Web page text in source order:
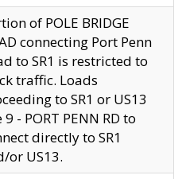
of POLE BRIDGE
connecting Port Penn
to SR1 is restricted to
traffic. Loads
to SR1 or US13
9 - PORT PENN RD to
directly to SR1
or US13.